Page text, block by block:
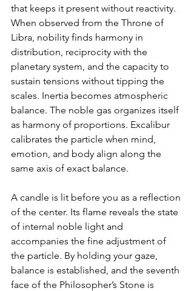
that keeps it present without reactivity.
When observed from the Throne of
Libra, nobility finds harmony in
distribution, reciprocity with the
planetary system, and the capacity to
sustain tensions without tipping the
scales. Inertia becomes atmospheric
balance. The noble gas organizes itself
as harmony of proportions. Excalibur
calibrates the particle when mind,
emotion, and body align along the
same axis of exact balance.
A candle is lit before you as a reflection
of the center. Its flame reveals the state
of internal noble light and
accompanies the fine adjustment of
the particle. By holding your gaze,
balance is established, and the seventh
face of the Philosopher’s Stone is